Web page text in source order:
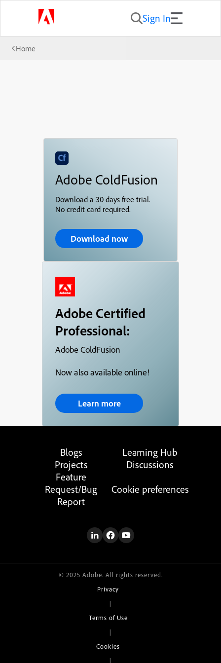
Sign In
Home
Adobe ColdFusion
Download a 30 days free trial.
No credit card required.
Download now
Adobe Certified
Professional:
Adobe ColdFusion
Now also available online!
Learn more
Blogs
Learning Hub
Projects
Discussions
Feature
Request/Bug
Report
Cookie preferences
© 2025 Adobe. All rights reserved.
Privacy
|
Terms of Use
|
Cookies
|